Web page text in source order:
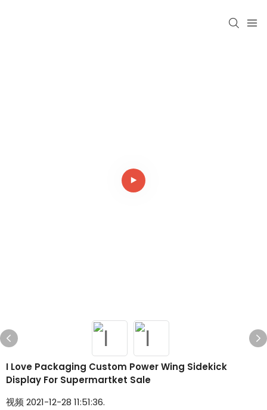
I Love Packaging Custom Power Wing Sidekick
Display For Supermartket Sale
视频 2021-12-28 11:51:36.